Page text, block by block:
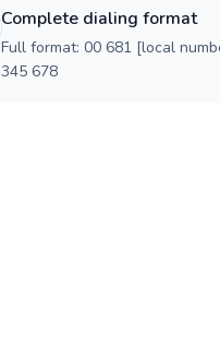
Complete dialing format
Full format: 00 681 [local
345 678